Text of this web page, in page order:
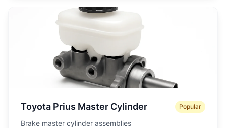
Toyota Prius Master Cylinder Popular
Brake master cylinder assemblies